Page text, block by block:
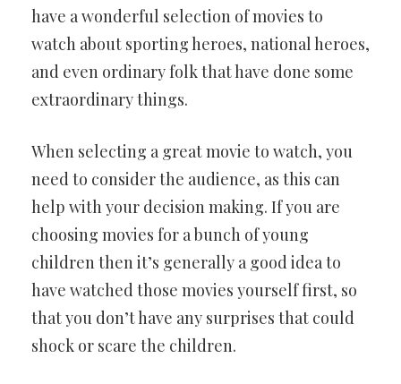
have a wonderful selection of movies to
watch about sporting heroes, national heroes,
and even ordinary folk that have done some
extraordinary things.
When selecting a great movie to watch, you
need to consider the audience, as this can
help with your decision making. If you are
choosing movies for a bunch of young
children then it’s generally a good idea to
have watched those movies yourself first, so
that you don’t have any surprises that could
shock or scare the children.